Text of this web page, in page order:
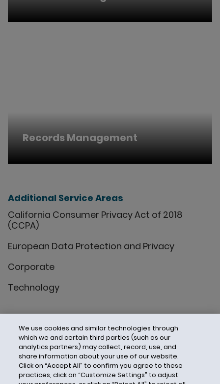
Records Management
Additional Service Areas
California Consumer Privacy Act of 2018
(CCPA)
European Data Protection and Privacy
Corporate
Technology
We use cookies and similar technologies through
which we and certain third parties (such as our
analytics partners) may collect, record, use, and
share information about your use of our website.
Click on “Accept All” to confirm you agree to these
practices, click on “Customize Settings” to adjust